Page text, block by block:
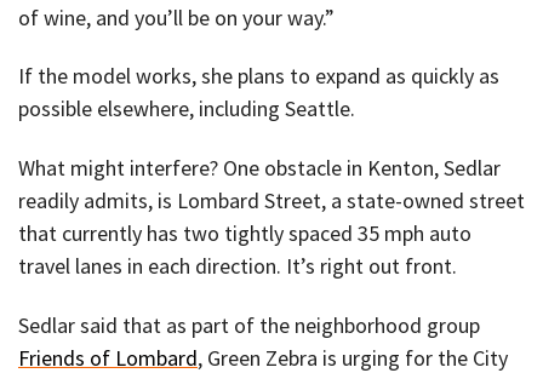
of wine, and you’ll be on your way.”
If the model works, she plans to expand as quickly as
possible elsewhere, including Seattle.
What might interfere? One obstacle in Kenton, Sedlar
readily admits, is Lombard Street, a state-owned street
that currently has two tightly spaced 35 mph auto
travel lanes in each direction. It’s right out front.
Sedlar said that as part of the neighborhood group
Friends of Lombard, Green Zebra is urging for the City